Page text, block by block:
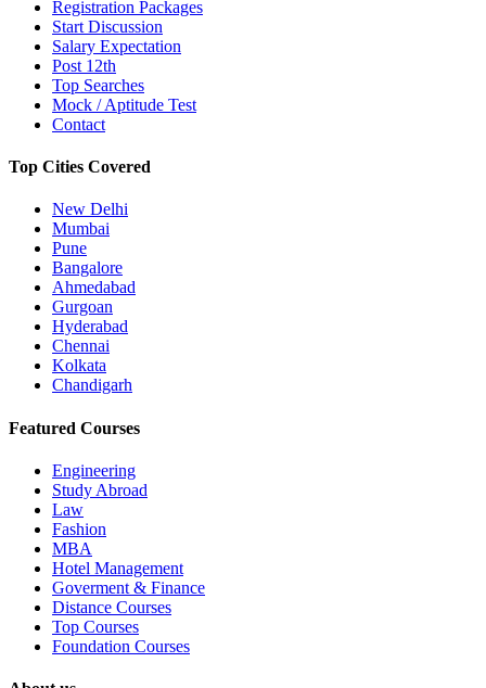
Registration Packages
Start Discussion
Salary Expectation
Post 12th
Top Searches
Mock / Aptitude Test
Contact
Top Cities Covered
New Delhi
Mumbai
Pune
Bangalore
Ahmedabad
Gurgoan
Hyderabad
Chennai
Kolkata
Chandigarh
Featured Courses
Engineering
Study Abroad
Law
Fashion
MBA
Hotel Management
Goverment & Finance
Distance Courses
Top Courses
Foundation Courses